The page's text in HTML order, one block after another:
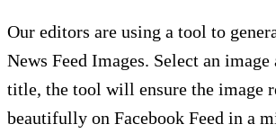
Our editors are using a tool to
News Feed Images. Select an
title, the tool will ensure the image
beautifully on Facebook Feed in a